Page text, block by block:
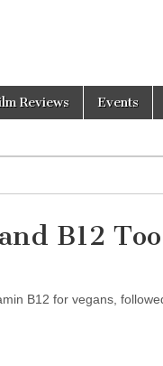
Reviews Events
B12
B12 for vegans,